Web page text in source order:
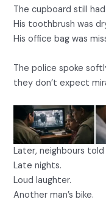
The cupboard still
His toothbrush was
His office bag was
The police spoke
they don’t expect
Later, neighbours
Late nights.
Loud laughter.
Another man’s bike.